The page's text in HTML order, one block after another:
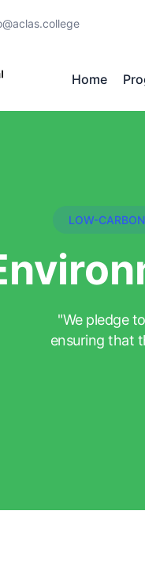
Home
LOW-
"We pledge
ensuring that